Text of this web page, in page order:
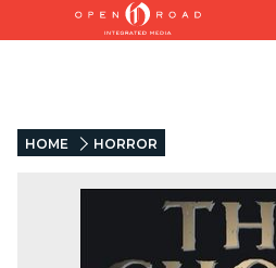
HOME HORROR